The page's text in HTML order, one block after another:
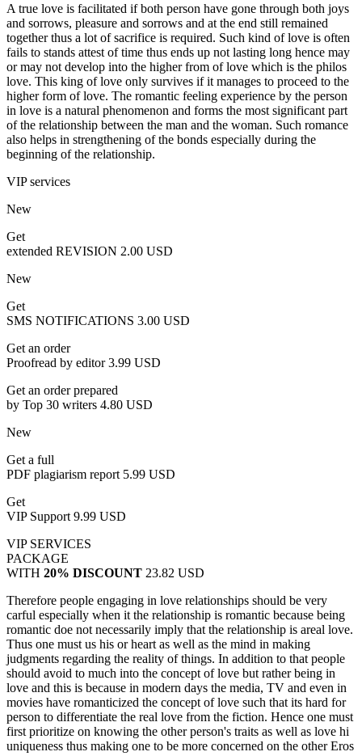
A true love is facilitated if both person have gone through both joys
and sorrows, pleasure and sorrows and at the end still remained
together thus a lot of sacrifice is required. Such kind of love is often
fails to stands attest of time thus ends up not lasting long hence may
or may not develop into the higher from of love which is the philos
love. This king of love only survives if it manages to proceed to the
higher form of love. The romantic feeling experience by the person
in love is a natural phenomenon and forms the most significant part
of the relationship between the man and the woman. Such romance
also helps in strengthening of the bonds especially during the
beginning of the relationship.
VIP services
New
Get
extended REVISION 2.00 USD
New
Get
SMS NOTIFICATIONS 3.00 USD
Get an order
Proofread by editor3.99 USD
Get an order prepared
by Top 30 writers 4.80 USD
New
Get a full
PDF plagiarism report 5.99 USD
Get
VIP Support 9.99 USD
VIP SERVICES
PACKAGE
WITH 20% DISCOUNT 23.82 USD
Therefore people engaging in love relationships should be very
carful especially when it the relationship is romantic because being
romantic doe not necessarily imply that the relationship is areal love.
Thus one must us his or heart as well as the mind in making
judgments regarding the reality of things. In addition to that people
should avoid to much into the concept of love but rather being in
love and this is because in modern days the media, TV and even in
movies have romanticized the concept of love such that its hard for
person to differentiate the real love from the fiction. Hence one must
first prioritize on knowing the other person's traits as well as love hi
uniqueness thus making one to be more concerned on the other Eros